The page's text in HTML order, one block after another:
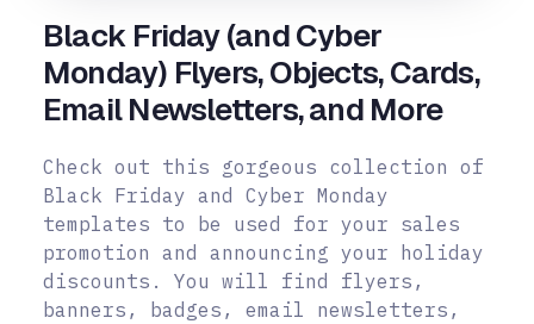
Black Friday (and Cyber
Monday) Flyers, Objects, Cards,
Email Newsletters, and More
Check out this gorgeous collection of
Black Friday and Cyber Monday
templates to be used for your sales
promotion and announcing your holiday
discounts. You will find flyers,
banners, badges, email newsletters,